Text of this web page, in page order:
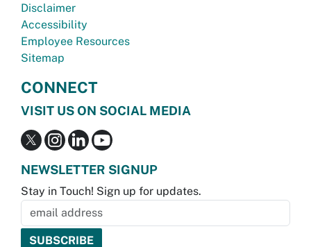
Disclaimer
Accessibility
Employee Resources
Sitemap
CONNECT
VISIT US ON SOCIAL MEDIA
NEWSLETTER SIGNUP
Stay in Touch! Sign up for updates.